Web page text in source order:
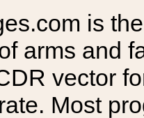
is
arms and
vector
Most